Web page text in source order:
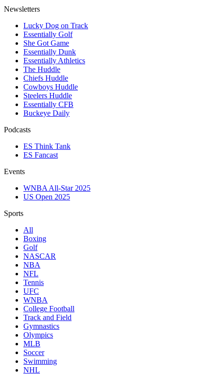
Newsletters
Lucky Dog on Track
Essentially Golf
She Got Game
Essentially Dunk
Essentially Athletics
The Huddle
Chiefs Huddle
Cowboys Huddle
Steelers Huddle
Essentially CFB
Buckeye Daily
Podcasts
ES Think Tank
ES Fancast
Events
WNBA All-Star 2025
US Open 2025
Sports
All
Boxing
Golf
NASCAR
NBA
NFL
Tennis
UFC
WNBA
College Football
Track and Field
Gymnastics
Olympics
MLB
Soccer
Swimming
NHL